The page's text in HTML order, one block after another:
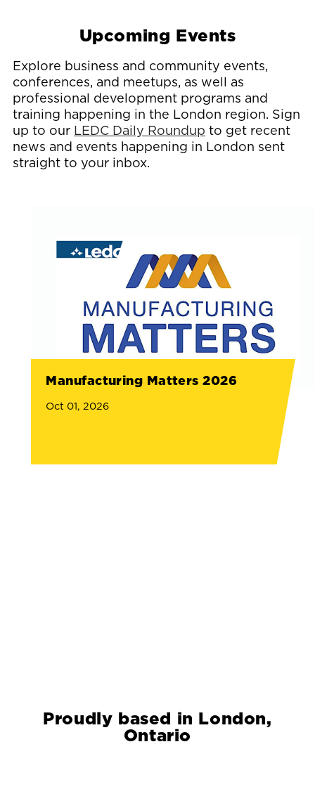
Upcoming Events
Explore business and community events,
conferences, and meetups, as well as
professional development programs and
training happening in the London region. Sign
up to our LEDC Daily Roundup to get recent
news and events happening in London sent
straight to your inbox.
Manufacturing Matters 2026
Oct 01, 2026
Proudly based in London,
Ontario